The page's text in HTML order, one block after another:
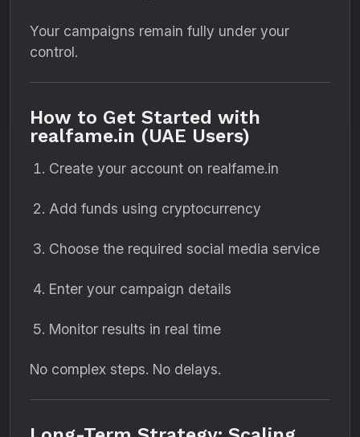
Your campaigns remain fully under your
control.
How to Get Started with
realfame.in (UAE Users)
Create your account on realfame.in
Add funds using cryptocurrency
Choose the required social media service
Enter your campaign details
Monitor results in real time
No complex steps. No delays.